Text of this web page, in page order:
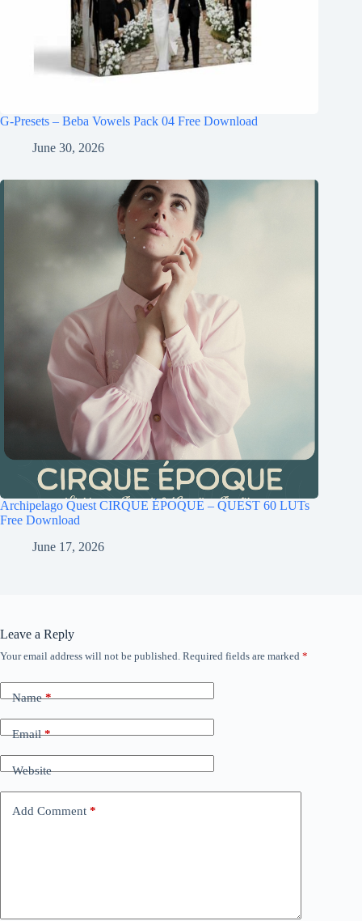
G-Presets – Beba Vowels Pack 04 Free Download
June 30, 2026
Archipelago Quest CIRQUE ÉPOQUE – QUEST 60 LUTs
Free Download
June 17, 2026
Leave a Reply
Your email address will not be published. Required fields are marked *
Name*
Email*
Website
Add Comment *